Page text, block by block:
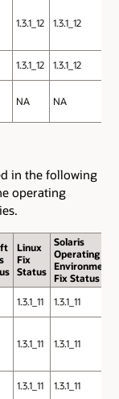
1.3.1_12 1.3.1_12
1.3.1_12 1.3.1_12
NA NA
in the following
operating
Linux
Fix
Status
Solaris
Operating
Environment
Fix Status
1.3.1_11 1.3.1_11
1.3.1_11 1.3.1_11
1.3.1_11 1.3.1_11